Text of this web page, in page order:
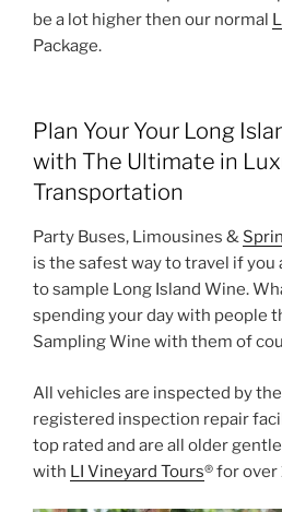
be a lot higher then our normal
Package.
Plan Your Your Long
with The Ultimate in
Transportation
Party Buses, Limousines &
is the safest way to travel if you
to sample Long Island Wine.
spending your day with people
Sampling Wine with them of
All vehicles are inspected by the
registered inspection repair
top rated and are all older
with LI Vineyard Tours® for over